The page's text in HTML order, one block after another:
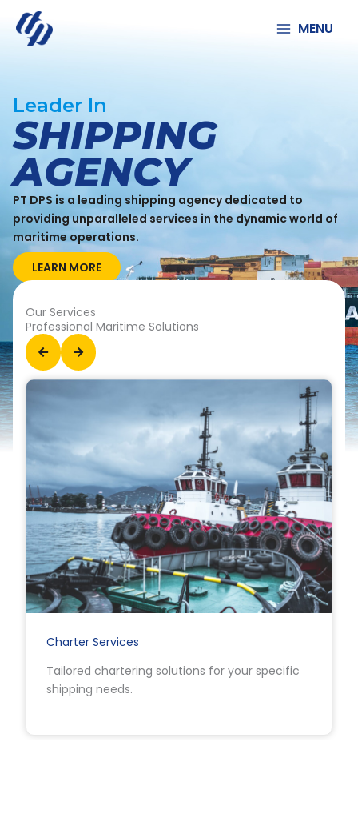
Lewati
konten
MENU
Leader In
SHIPPING
AGENCY
PT DPS is a leading shipping agency dedicated to
providing unparalleled services in the dynamic world of
maritime operations.
LEARN MORE
Our Services
Professional Maritime Solutions
Charter Services
Tailored chartering solutions for your specific
shipping needs.